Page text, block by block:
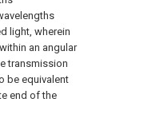
light, wherein
an angular
transmission
be equivalent
end of the